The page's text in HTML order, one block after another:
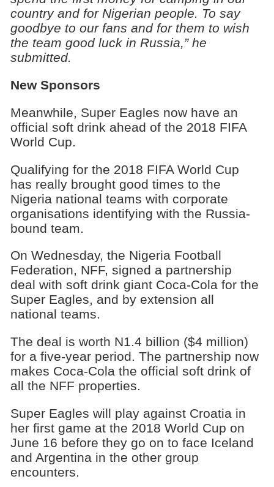
country and for Nigerian people. To say
goodbye to our fans and for them to wish
the team good luck in Russia,” he
submitted.
New Sponsors
Meanwhile, Super Eagles now have an
official soft drink ahead of the 2018 FIFA
World Cup.
Qualifying for the 2018 FIFA World Cup
has really brought good times to the
Nigeria national teams with corporate
organisations identifying with the Russia-
bound team.
On Wednesday, the Nigeria Football
Federation, NFF, signed a partnership
deal with soft drink giant Coca-Cola for the
Super Eagles, and by extension all
national teams.
The deal is worth N1.4 billion ($4 million)
for a five-year period. The partnership now
makes Coca-Cola the official soft drink of
all the NFF properties.
Super Eagles will play against Croatia in
her first game at the 2018 World Cup on
June 16 before they go on to face Iceland
and Argentina in the other group
encounters.